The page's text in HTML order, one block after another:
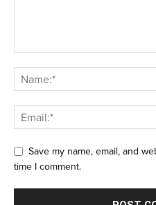
Save my name, email, and
time I comment.